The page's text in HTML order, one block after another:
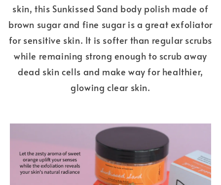
skin, this Sunkissed Sand body polish made of
brown sugar and fine sugar is a great exfoliator
for sensitive skin. It is softer than regular scrubs
while remaining strong enough to scrub away
dead skin cells and make way for healthier,
glowing clear skin.